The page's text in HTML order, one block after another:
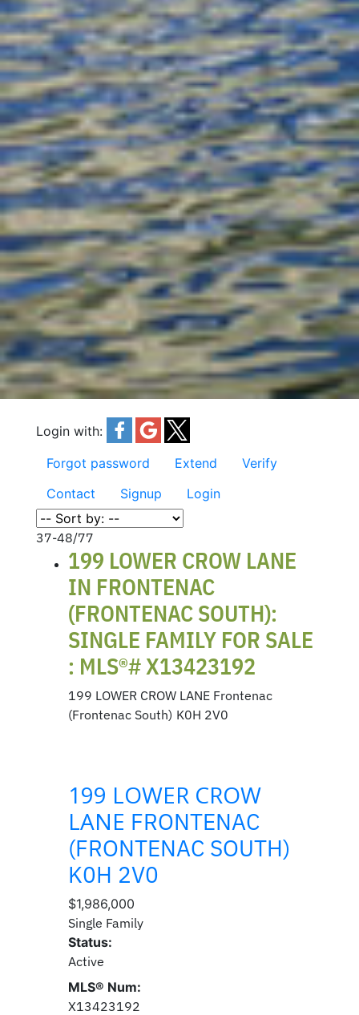
Login with:
Forgot password
Extend
Verify
Contact
Signup Login
37-48/77
199 LOWER CROW LANE
IN FRONTENAC
(FRONTENAC SOUTH):
SINGLE FAMILY FOR SALE
: MLS®# X13423192
199 LOWER CROW LANE Frontenac
(Frontenac South) K0H 2V0
199 LOWER CROW
LANE FRONTENAC
(FRONTENAC SOUTH)
K0H 2V0
$1,986,000
Single Family
Status:
Active
MLS® Num:
X13423192